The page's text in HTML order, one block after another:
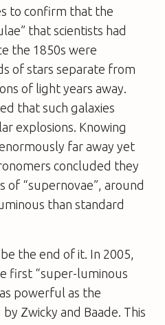
to confirm that the
that scientists had
the 1850s were
of stars separate from
of light years away.
that such galaxies
explosions. Knowing
far away yet
concluded they
of “supernovae”, around
than standard
the end of it. In 2005,
first “super-luminous
powerful as the
Zwicky and Baade. This